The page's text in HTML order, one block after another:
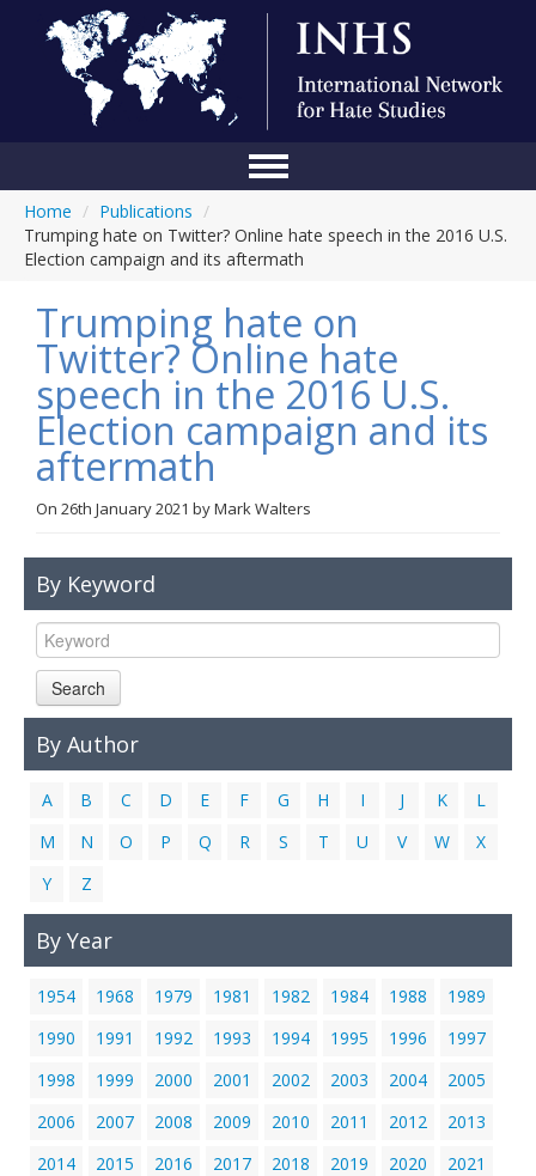
Conference
About Us
Blog
Anti-Hate Initiatives
Online Library
Events
Links
Contact Us
Home / Publications /
Trumping hate on Twitter? Online hate speech in the 2016 U.S.
Election campaign and its aftermath
Trumping hate on
Twitter? Online hate
speech in the 2016 U.S.
Election campaign and its
aftermath
On 26th January 2021 byMark Walters
By Keyword
Search
By Author
A B C D E F G H I J K
L
M
N O P Q R S T U V W
X
Y
Z
By Year
1954 1968 1979 1981 1982 1984 1988
1989
1990
1991 1992 1993 1994 1995 1996
1997
1998
1999 2000 2001 2002 2003 2004
2005
2006
2007 2008 2009 2010 2011 2012
2013
2014
2015 2016 2017 2018 2019 2020
2021